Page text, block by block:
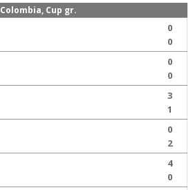
Colombia, Cup gr.
0
0
0
0
3
1
0
2
4
0